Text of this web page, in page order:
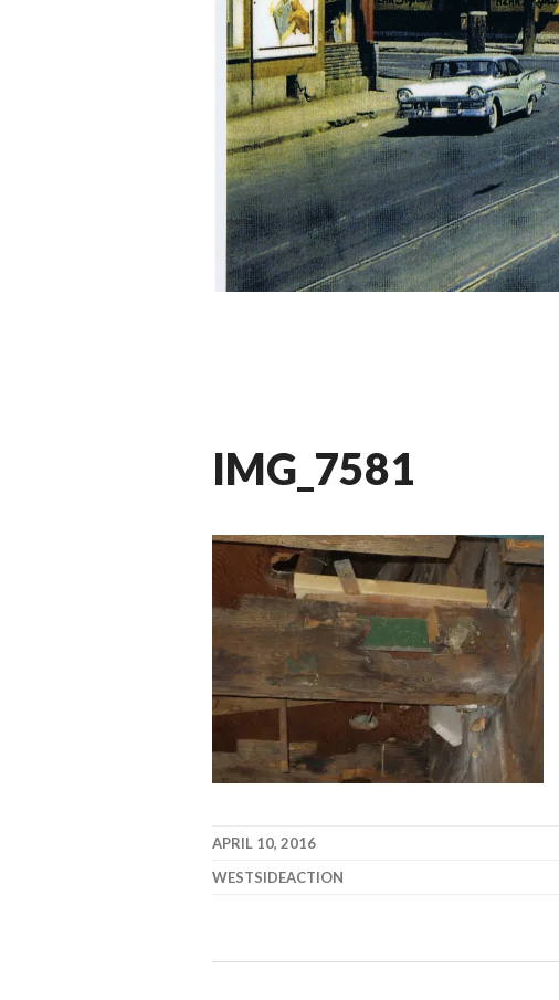
IMG_7581
APRIL 10, 2016
WESTSIDEACTION